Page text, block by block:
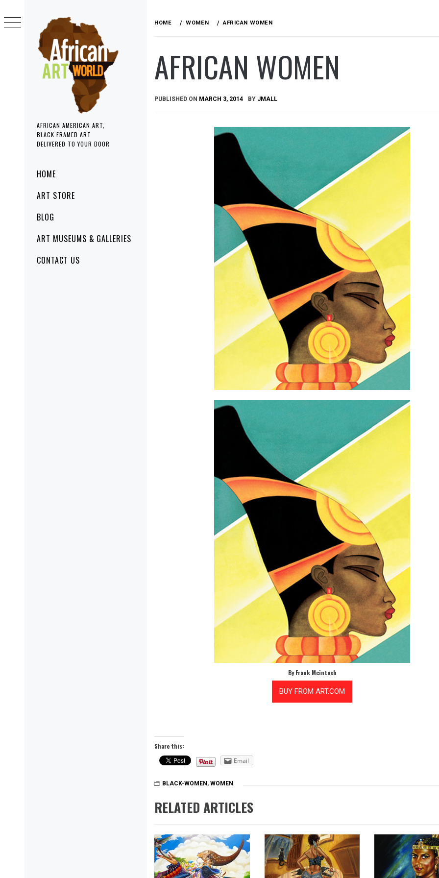
AFRICAN AMERICAN ART,
BLACK FRAMED ART
DELIVERED TO YOUR DOOR
Primary
MenuHOME
ART STORE
BLOG
ART MUSEUMS & GALLERIES
CONTACT US
to
content
HOME WOMEN AFRICAN WOMEN
AFRICAN WOMEN
PUBLISHED ON MARCH 3, 2014 BY JMALL
By Frank Mcintosh
Share this:
Email
BLACK-WOMEN , WOMEN
RELATED ARTICLES